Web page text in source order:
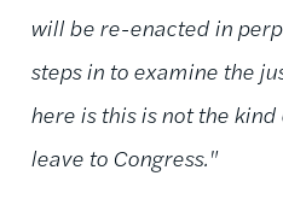
will be re-enacted in
steps in to examine the
here is this is not the
leave to Congress."